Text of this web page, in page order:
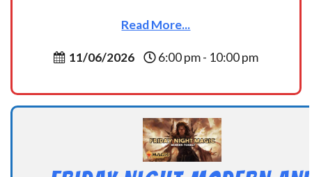
Read More...
11/06/2026 6:00 pm - 10:00 pm